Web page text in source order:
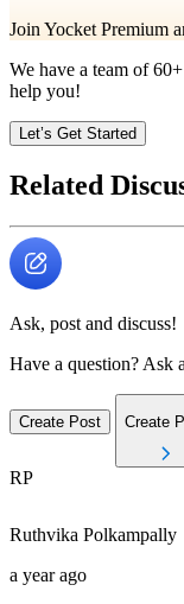
Join Yocket Premium
We have a team of60+
help you!
Let’s Get Started
Related
Ask, post and discuss!
Have a question? Ask
Create Post Create
RP
Ruthvika Polkampally
a year ago